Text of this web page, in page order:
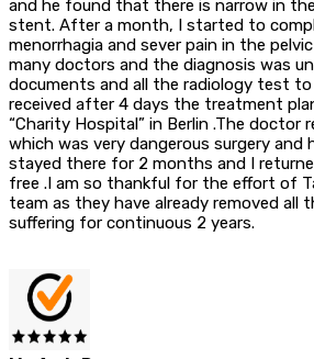
and he found that there is narrow in
stent. After a month, I started to
menorrhagia and sever pain in the
many doctors and the diagnosis was
documents and all the radiology test to
received after 4 days the treatment
“Charity Hospital” in Berlin .The doctor
which was very dangerous surgery and
stayed there for 2 months and I
free .I am so thankful for the effort of
team as they have already removed all
suffering for continuous 2 years.